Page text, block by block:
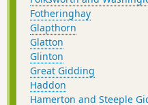
Fotheringhay
Glapthorn
Glatton
Glinton
Great Gidding
Haddon
Hamerton and Steeple